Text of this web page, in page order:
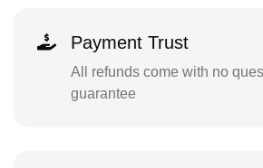
Payment Trust
All refunds come with no
guarantee